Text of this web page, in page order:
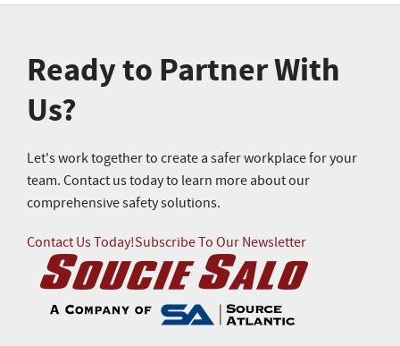
Ready to Partner With
Us?
Let's work together to create a safer workplace for your
team. Contact us today to learn more about our
comprehensive safety solutions.
Contact Us Today!Subscribe To Our Newsletter